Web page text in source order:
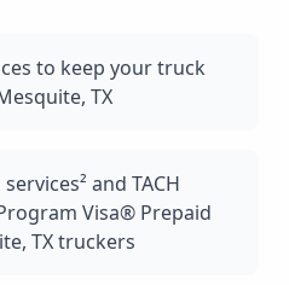
to keep your truck
TX
and TACH
Visa® Prepaid
TX truckers